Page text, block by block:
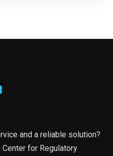
and a reliable solution?
for Regulatory